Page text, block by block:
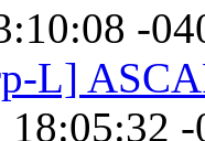
-
L]
18:05:32 -